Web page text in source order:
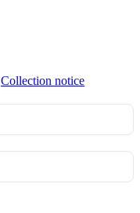
Collection notice